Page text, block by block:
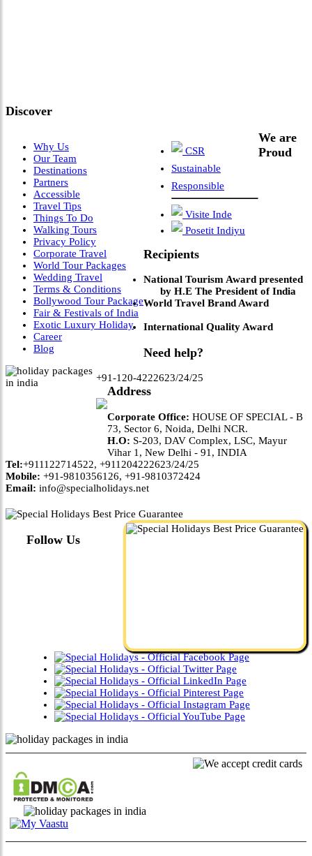
Discover
Why Us
Our Team
Destinations
Partners
Accessible
Travel Tips
Things To Do
Walking Tours
Privacy Policy
Corporate Travel
World Tour Packages
Wedding Travel
Terms & Conditions
Bollywood Tour Package
Fair & Festivals of India
Exotic Luxury Holiday
Career
Blog
CSR
Sustainable
Responsible
Visite Inde
Posetit Indiyu
We are
Proud
Recipients
National Tourism Award presented
by H.E The President of India
World Travel Brand Award
International Quality Award
Need help?
+91-120-4222623/24/25
Address
Corporate Office: HOUSE OF SPECIAL - B
73, Sector 6, Noida, Delhi NCR.
H.O: S-203, DAV Complex, LSC, Mayur
Vihar 1, New Delhi - 91, INDIA
Tel:+911122714522, +911204222623/24/25
Mobile: +91-9810356126, +91-9810372424
Email: info@specialholidays.net
Follow Us